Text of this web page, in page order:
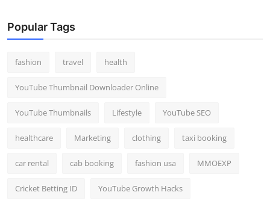
Popular Tags
fashion travel health
YouTube Thumbnail Downloader Online
YouTube Thumbnails Lifestyle YouTube SEO
healthcare Marketing clothing taxi booking
car rental cab booking fashion usa MMOEXP
Cricket Betting ID YouTube Growth Hacks